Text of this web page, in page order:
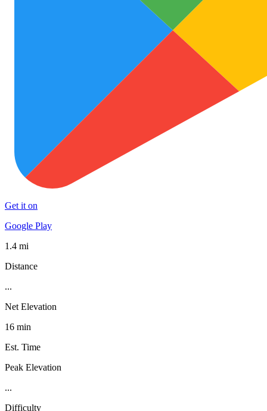
Get it on
Google Play
1.4 mi
Distance
...
Net Elevation
16 min
Est. Time
Peak Elevation
...
Difficulty